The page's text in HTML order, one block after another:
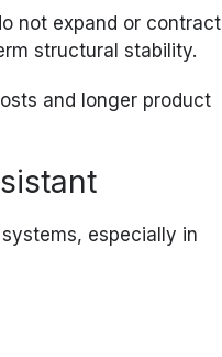
not expand or contract
structural stability.
and longer product
especially in